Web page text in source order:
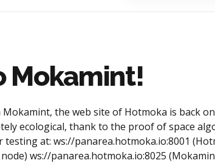
Mokamint!
the web site of Hotmoka is back
ecological, thank to the proof of space
at: ws://panarea.hotmoka.io:8001
ws://panarea.hotmoka.io:8025